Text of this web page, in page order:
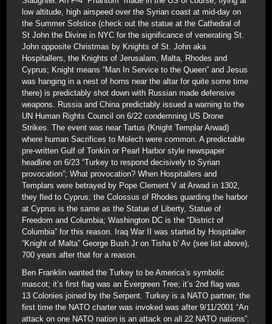
low altitude, high airspeed over the Syrian coast at mid-day on
the Summer Solstice (check out the statue at the Cathedral of
St John the Divine in NYC for the significance of venerating St.
John opposite Christmas by Knights of St. John aka
Hospitallers, the Knights of Jerusalam, Malta, Rhodes and
Cyprus; Knight means “Man In Service to the Queen” and Jesus
was hanging in a nest of horns near the altar for quite some time
there) is predictably shot down with Russian made defensive
weapons. Russia and China predictably issued a warning to the
UN Human Rights Council on 6/22 condemning US Drone
Strikes. The event was near Tartus (Knight Templar Arwad)
where human Sacrifices to Molech were common. A predictable
pre-written Gulf of Tonkin or Pearl Harbor style newspaper
headline on 6/23 “Turkey to respond decisively to Syrian
provocation”; What provocation? When Hospitallers and
Templars were betrayed by Pope Clement V at Arwad in 1302,
they fled to Cyprus; the Colossus of Rhodes guarding the harbor
at Cyprus is the same as the Statue of Liberty, Statue of
Freedom and Columbia; Washington DC is the “District of
Columbia” for this reason. Iraq War II was started by Hospitaller
“Knight of Malta” George Bush Jr on Tisha b’ Av (see list above),
700 years after that for a reason.
Ben Franklin wanted the Turkey to be America’s symbolic
mascot; it’s first flag was an Evergreen Tree; it’s 2nd flag was
13 Colonies joined by the Serpent. Turkey is a NATO partner, the
first time the NATO charter was invoked was after 9/11/2001 “An
attack on one NATO nation is an attack on all 22 NATO nations”.